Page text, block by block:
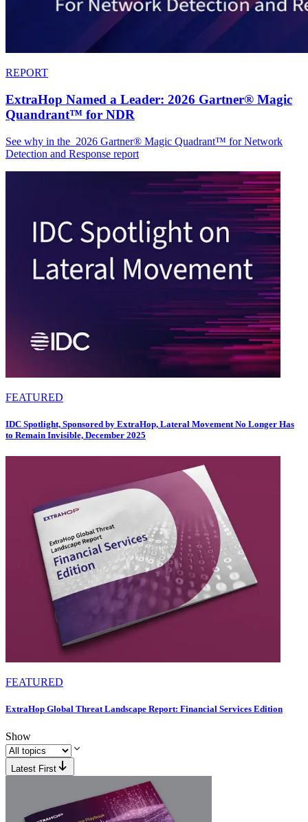
REPORT
ExtraHop Named a Leader: 2026 Gartner® Magic
Quandrant™ for NDR
See why in the 2026 Gartner® Magic Quadrant™ for Network
Detection and Response report
FEATURED
IDC Spotlight, Sponsored by ExtraHop, Lateral Movement No Longer Has
to Remain Invisible, December 2025
FEATURED
ExtraHop Global Threat Landscape Report: Financial Services Edition
Show
Latest First